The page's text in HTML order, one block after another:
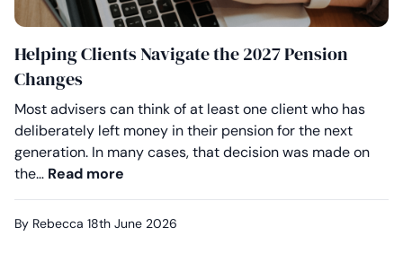
Helping Clients Navigate the 2027 Pension
Changes
Most advisers can think of at least one client who has
deliberately left money in their pension for the next
generation. In many cases, that decision was made on
the… Read more
By Rebecca 18th June 2026